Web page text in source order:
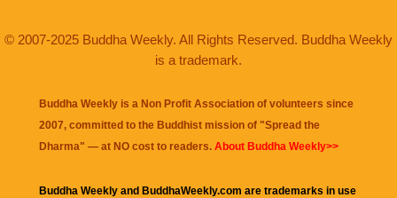
© 2007-2025 Buddha Weekly. All Rights Reserved. Buddha Weekly
is a trademark.
Buddha Weekly is a Non Profit Association of volunteers since
2007, committed to the Buddhist mission of "Spread the
Dharma" — at NO cost to readers. About Buddha Weekly>>
Buddha Weekly and BuddhaWeekly.com are trademarks in use